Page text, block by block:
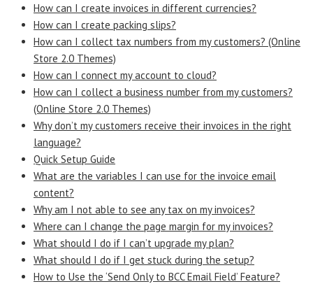
How can I create invoices in different currencies?
How can I create packing slips?
How can I collect tax numbers from my customers? (Online
Store 2.0 Themes)
How can I connect my account to cloud?
How can I collect a business number from my customers?
(Online Store 2.0 Themes)
Why don’t my customers receive their invoices in the right
language?
Quick Setup Guide
What are the variables I can use for the invoice email
content?
Why am I not able to see any tax on my invoices?
Where can I change the page margin for my invoices?
What should I do if I can’t upgrade my plan?
What should I do if I get stuck during the setup?
How to Use the ‘Send Only to BCC Email Field’ Feature?